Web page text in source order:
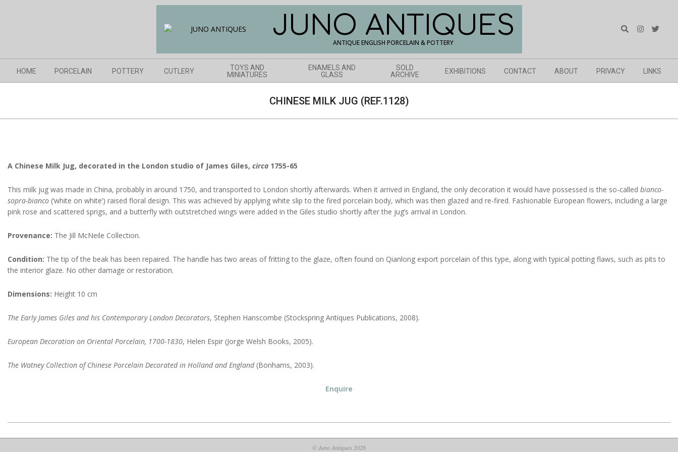
JUNO ANTIQUES
ANTIQUE ENGLISH PORCELAIN & POTTERY
Search
Menu
HOME PORCELAIN POTTERY CUTLERY
TOYS AND
MINIATURES
ENAMELS AND
GLASS
SOLD
ARCHIVE
EXHIBITIONS CONTACT ABOUT PRIVACY LINKS
CHINESE MILK JUG (REF.1128)
A Chinese Milk Jug, decorated in the London studio of James Giles, circa 1755-65
This milk jug was made in China, probably in around 1750, and transported to London shortly afterwards. When it arrived in England, the only decoration it would have possessed is the so-called bianco-
sopra-bianco (‘white on white’) raised floral design. This was achieved by applying white slip to the fired porcelain body, which was then glazed and re-fired. Fashionable European flowers, including a large
pink rose and scattered sprigs, and a butterfly with outstretched wings were added in the Giles studio shortly after the jug’s arrival in London.
Provenance: The Jill McNeile Collection.
Condition: The tip of the beak has been repaired. The handle has two areas of fritting to the glaze, often found on Qianlong export porcelain of this type, along with typical potting flaws, such as pits to
the interior glaze. No other damage or restoration.
Dimensions: Height 10 cm
The Early James Giles and his Contemporary London Decorators, Stephen Hanscombe (Stockspring Antiques Publications, 2008).
European Decoration on Oriental Porcelain, 1700-1830, Helen Espir (Jorge Welsh Books, 2005).
The Watney Collection of Chinese Porcelain Decorated in Holland and England(Bonhams, 2003).
Enquire
09-
© Juno Antiques 2026